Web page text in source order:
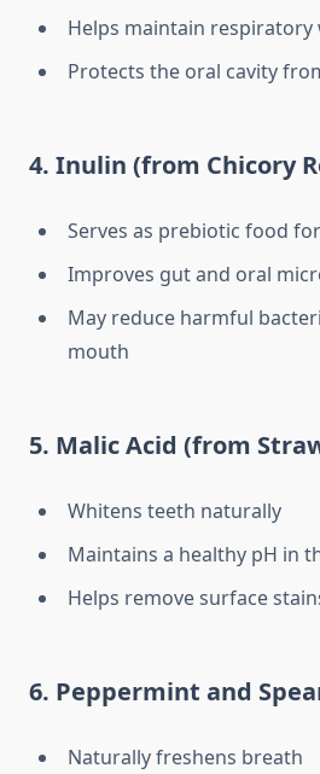
Helps maintain respiratory
Protects the oral cavity
4. Inulin (from Chicory
Serves as prebiotic food
Improves gut and oral
May reduce harmful
mouth
5. Malic Acid (from
Whitens teeth naturally
Maintains a healthy pH in
Helps remove surface
6. Peppermint and
Naturally freshens breath